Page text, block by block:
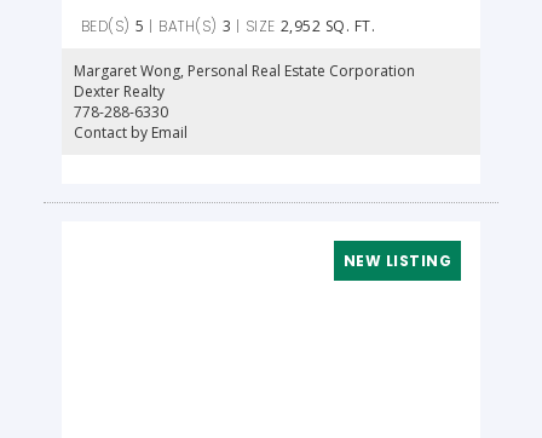
5 3 2,952 SQ. FT.
Margaret Wong, Personal Real Estate Corporation
Dexter Realty
778-288-6330
Contact by Email